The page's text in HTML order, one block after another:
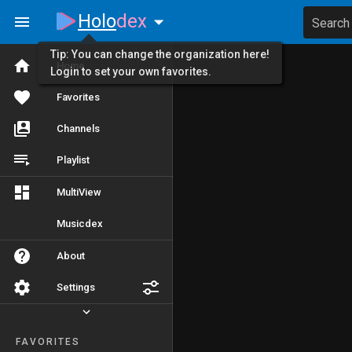
Home
Favorites
Channels
Playlist
MultiView
Musicdex
About
Settings
FAVORITES
Holodex Search
Tip: You can change the organization here!
Login to set your own favorites.